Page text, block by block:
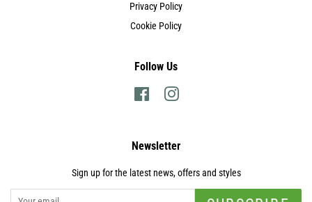
Privacy Policy
Cookie Policy
Follow Us
FacebookInstagram
Newsletter
Sign up for the latest news, offers and styles